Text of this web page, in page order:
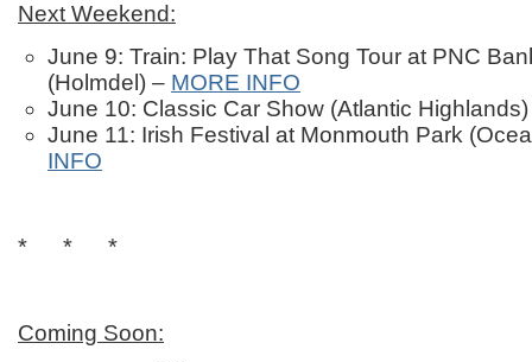
Next Weekend:
June 9: Train: Play That Song Tour at PNC
(Holmdel) – MORE INFO
June 10: Classic Car Show (Atlantic
June 11: Irish Festival at Monmouth Park
INFO
* * *
Coming Soon: